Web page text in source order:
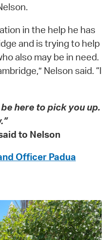
in the help he has
and is trying to help
also may be in need.
Nelson said. “I
here to pick you up.
to Nelson
Officer Padua